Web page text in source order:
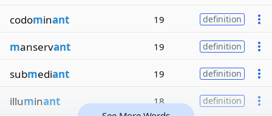
codominant 19 definition
manservant 19 definition
submediant 19 definition
illuminant 18 definition